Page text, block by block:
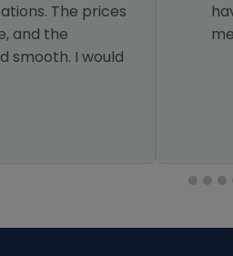
The prices
and the
smooth. I would